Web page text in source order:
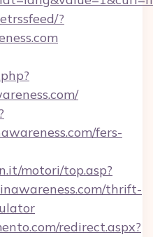
?
fers-
motori/top.asp?
thrift-
redirect.aspx?